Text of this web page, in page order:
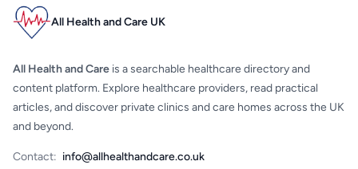
All Health and Care UK
All Health and Care is a searchable healthcare directory and
content platform. Explore healthcare providers, read practical
articles, and discover private clinics and care homes across the UK
and beyond.
Contact: info@allhealthandcare.co.uk